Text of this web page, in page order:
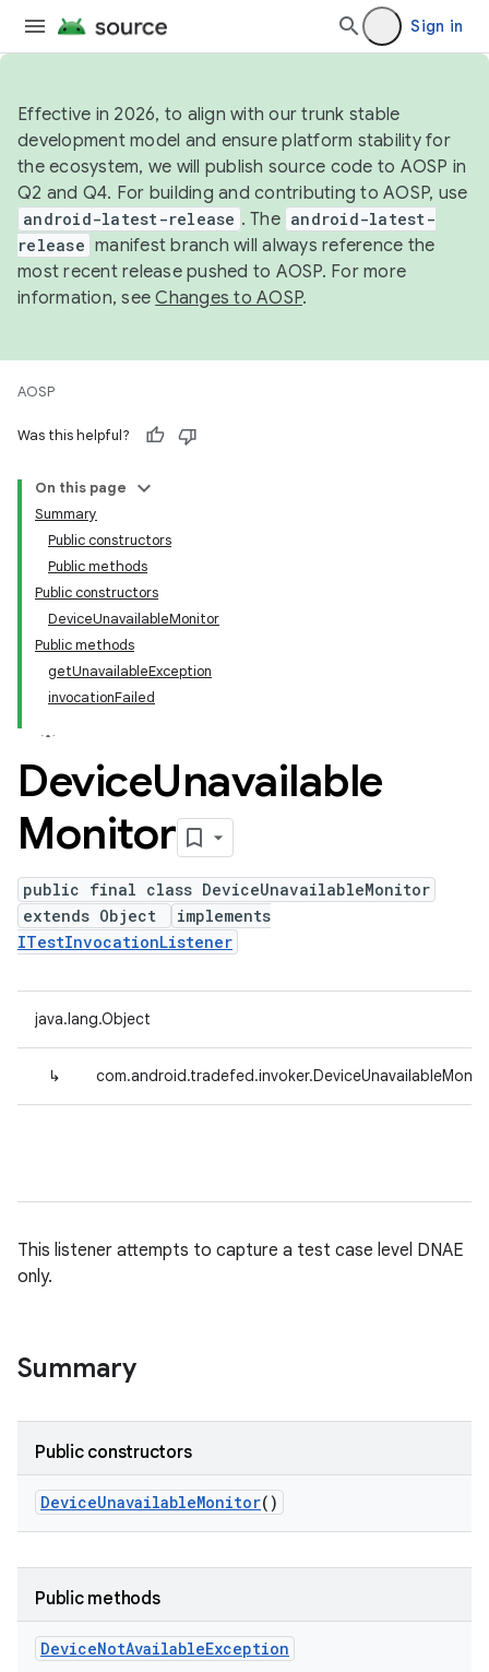
Sign in
Effective in 2026, to align with our trunk stable
development model and ensure platform stability for
the ecosystem, we will publish source code to AOSP in
Q2 and Q4. For building and contributing to AOSP, use
android-latest-release . The android-latest-
release manifest branch will always reference the
most recent release pushed to AOSP. For more
information, seeChanges to AOSP.
AOSP
Was this helpful?
On this page
Summary
Public constructors
Public methods
Public constructors
DeviceUnavailableMonitor
Public methods
getUnavailableException
invocationFailed
DeviceUnavailable
Monitor
public final class DeviceUnavailableMonitor
extends Object
implements
ITestInvocationListener
java.lang.Object
↳
This listener attempts to capture a test case level DNAE
only.
Summary
Public constructors
DeviceUnavailableMonitor()
Public methods
DeviceNotAvailableException